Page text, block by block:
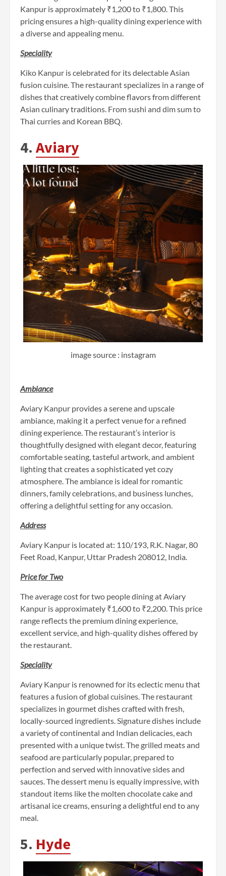
Kanpur is approximately ₹1,200 to ₹1,800. This
pricing ensures a high-quality dining experience with
a diverse and appealing menu.
Speciality
Kiko Kanpur is celebrated for its delectable Asian
fusion cuisine. The restaurant specializes in a range of
dishes that creatively combine flavors from different
Asian culinary traditions. From sushi and dim sum to
Thai curries and Korean BBQ.
4. Aviary
image source : instagram
Ambiance
Aviary Kanpur provides a serene and upscale
ambiance, making it a perfect venue for a refined
dining experience. The restaurant’s interior is
thoughtfully designed with elegant decor, featuring
comfortable seating, tasteful artwork, and ambient
lighting that creates a sophisticated yet cozy
atmosphere. The ambiance is ideal for romantic
dinners, family celebrations, and business lunches,
offering a delightful setting for any occasion.
Address
Aviary Kanpur is located at: 110/193, R.K. Nagar, 80
Feet Road, Kanpur, Uttar Pradesh 208012, India.
Price for Two
The average cost for two people dining at Aviary
Kanpur is approximately ₹1,600 to ₹2,200. This price
range reflects the premium dining experience,
excellent service, and high-quality dishes offered by
the restaurant.
Speciality
Aviary Kanpur is renowned for its eclectic menu that
features a fusion of global cuisines. The restaurant
specializes in gourmet dishes crafted with fresh,
locally-sourced ingredients. Signature dishes include
a variety of continental and Indian delicacies, each
presented with a unique twist. The grilled meats and
seafood are particularly popular, prepared to
perfection and served with innovative sides and
sauces. The dessert menu is equally impressive, with
standout items like the molten chocolate cake and
artisanal ice creams, ensuring a delightful end to any
meal.
5. Hyde